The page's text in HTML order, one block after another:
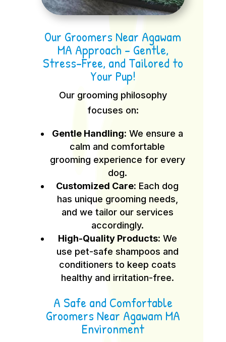
Our Groomers Near Agawam
MA Approach – Gentle,
Stress-Free, and Tailored to
Your Pup!
Our grooming philosophy
focuses on:
Gentle Handling: We ensure a
calm and comfortable
grooming experience for every
dog.
Customized Care: Each dog
has unique grooming needs,
and we tailor our services
accordingly.
High-Quality Products: We
use pet-safe shampoos and
conditioners to keep coats
healthy and irritation-free.
A Safe and Comfortable
Groomers Near Agawam MA
Environment